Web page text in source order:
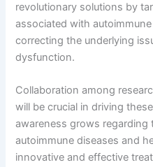
revolutionary solutions by
associated with
correcting the underlying
dysfunction.
Collaboration among
will be crucial in driving
awareness grows
autoimmune diseases and
innovative and effective